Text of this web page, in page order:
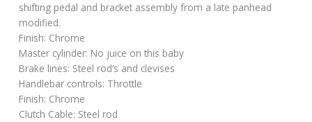
shifting pedal and bracket assembly from a late panhead
modified.
Finish: Chrome
Master cylinder: No juice on this baby
Brake lines: Steel rod’s and clevises
Handlebar controls: Throttle
Finish: Chrome
Clutch Cable: Steel rod